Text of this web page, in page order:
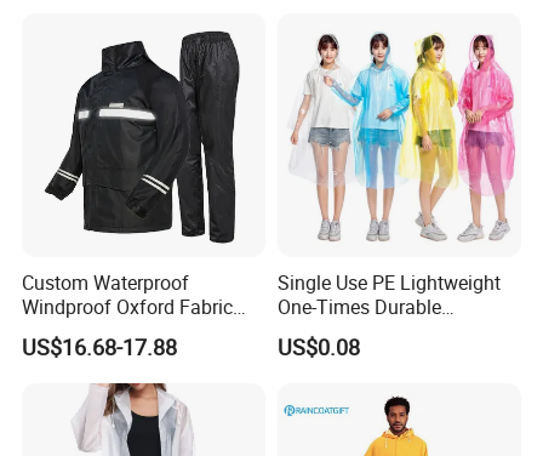
Custom Waterproof
Windproof Oxford Fabric
Hooded Rain Jacket
Reflective Raincoat
US$16.68-17.88
Single Use PE Lightweight
One-Times Durable
Disposable Waterproof
Poncho Raincoat for Adult
US$0.08